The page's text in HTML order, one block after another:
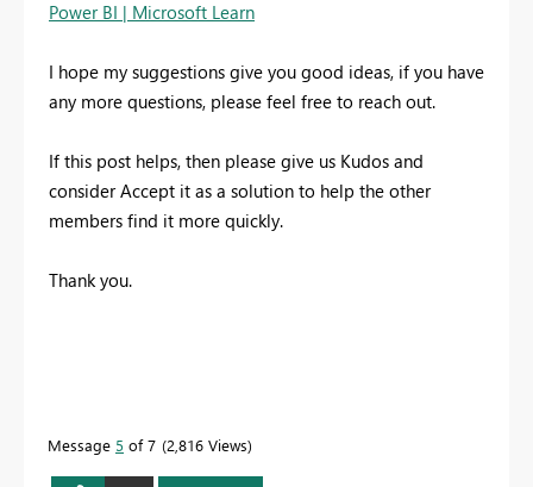
Power BI | Microsoft Learn
I hope my suggestions give you good ideas, if you have
any more questions, please feel free to reach out.
If this post helps, then please give us Kudos and
consider Accept it as a solution to help the other
members find it more quickly.
Thank you.
Message 5 of 7 2,816 Views